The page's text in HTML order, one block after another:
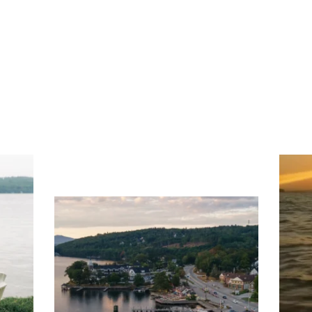
Travel + Leisure recently featured
Meredith as the "perfect summer
escape," highlighting its scenic
waterfront,...